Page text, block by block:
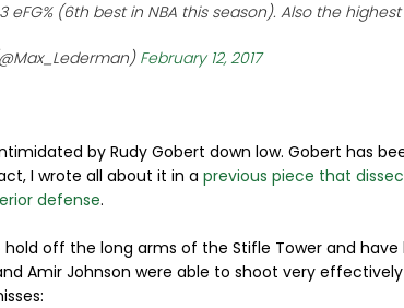
eFG% (6th best in NBA this season). Also the
February 12, 2017
by Rudy Gobert down low. Gobert has
I wrote all about it in a previous piece that
defense.
hold off the long arms of the Stifle Tower and have
Amir Johnson were able to shoot very